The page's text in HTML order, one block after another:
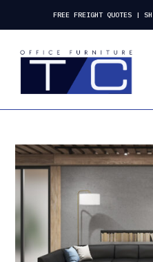
FREE FREIGHT QUOTES |